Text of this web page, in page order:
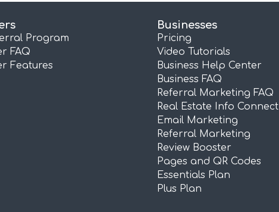
Program
FAQ
Features
Businesses
Pricing
Video Tutorials
Business Help Center
Business FAQ
Referral Marketing FAQ
Real Estate Info Connect
Email Marketing
Referral Marketing
Review Booster
Pages and QR Codes
Essentials Plan
Plus Plan